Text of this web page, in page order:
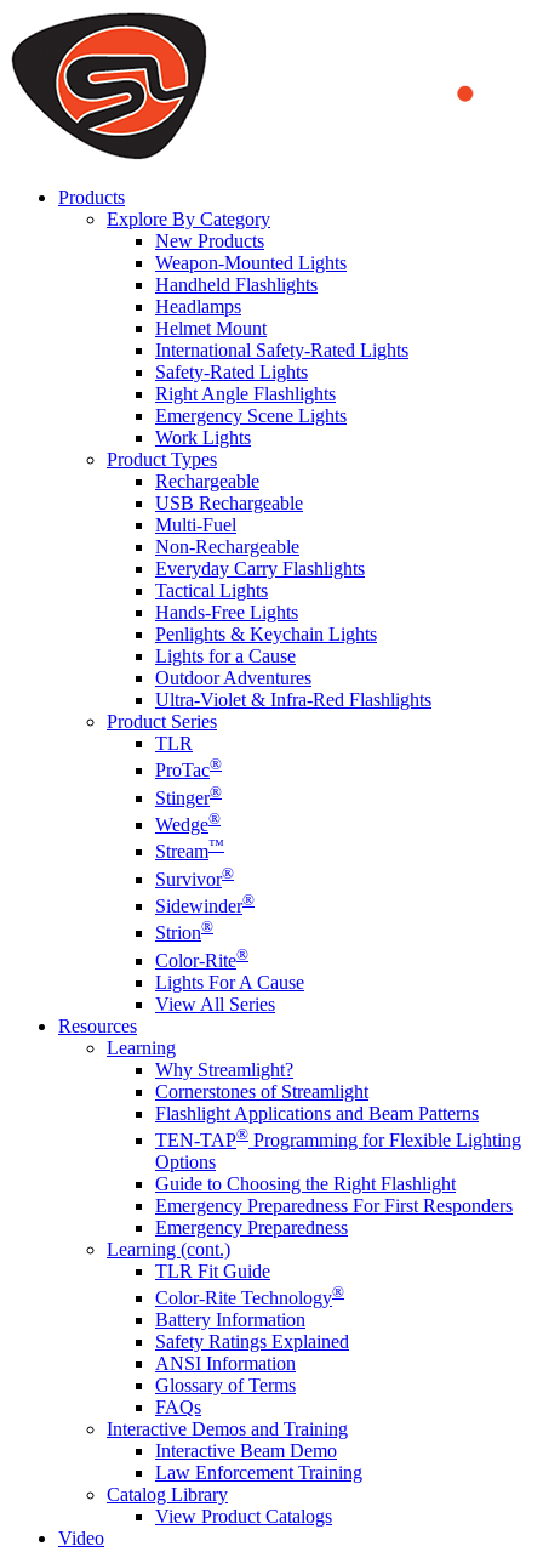
We use cookies to ensure that we provide you the best experience
on our website. By continuing to browse this website, you accept
that cookies are used to help us analyze how the website is used and
to offer you a better experience. To learn more or to find out how
you can disable cookies, you can access our
Products
Explore By Category
New Products
Weapon-Mounted Lights
Handheld Flashlights
Headlamps
Helmet Mount
International Safety-Rated Lights
Safety-Rated Lights
Right Angle Flashlights
Emergency Scene Lights
Work Lights
Product Types
Rechargeable
USB Rechargeable
Multi-Fuel
Non-Rechargeable
Everyday Carry Flashlights
Tactical Lights
Hands-Free Lights
Penlights & Keychain Lights
Lights for a Cause
Outdoor Adventures
Ultra-Violet & Infra-Red Flashlights
Product Series
TLR
ProTac®
Stinger®
Wedge®
Stream™
Survivor®
Sidewinder®
Strion®
Color-Rite®
Lights For A Cause
View All Series
Resources
Learning
Why Streamlight?
Cornerstones of Streamlight
Flashlight Applications and Beam Patterns
TEN-TAP® Programming for Flexible Lighting
Options
Guide to Choosing the Right Flashlight
Emergency Preparedness For First Responders
Emergency Preparedness
Learning (cont.)
TLR Fit Guide
Color-Rite Technology®
Battery Information
Safety Ratings Explained
ANSI Information
Glossary of Terms
FAQs
Interactive Demos and Training
Interactive Beam Demo
Law Enforcement Training
Catalog Library
View Product Catalogs
Video